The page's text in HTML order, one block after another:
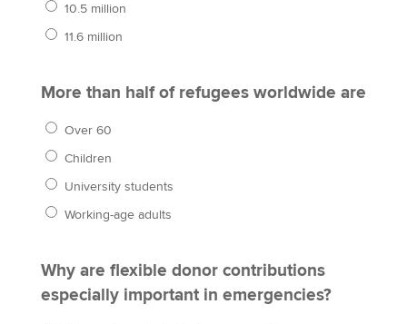
10.5 million
11.6 million
More than half of refugees worldwide are
Over 60
Children
University students
Working-age adults
Why are flexible donor contributions
especially important in emergencies?